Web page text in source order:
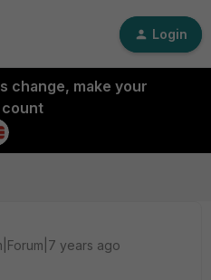
Login
change, make your
years ago